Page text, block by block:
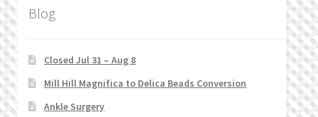
Blog
Closed Jul 31 – Aug 8
Mill Hill Magnifica to Delica Beads Conversion
Ankle Surgery